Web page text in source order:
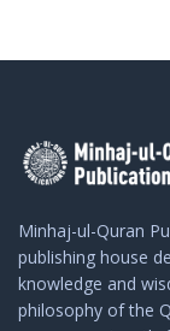
Minhaj-ul-Quran
publishing house
knowledge and
philosophy of the